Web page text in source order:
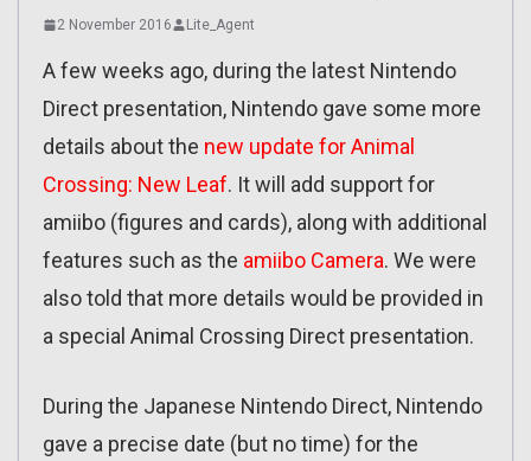
2 November 2016 Lite_Agent
A few weeks ago, during the latest Nintendo
Direct presentation, Nintendo gave some more
details about the new update for Animal
Crossing: New Leaf. It will add support for
amiibo (figures and cards), along with additional
features such as the amiibo Camera. We were
also told that more details would be provided in
a special Animal Crossing Direct presentation.
During the Japanese Nintendo Direct, Nintendo
gave a precise date (but no time) for the